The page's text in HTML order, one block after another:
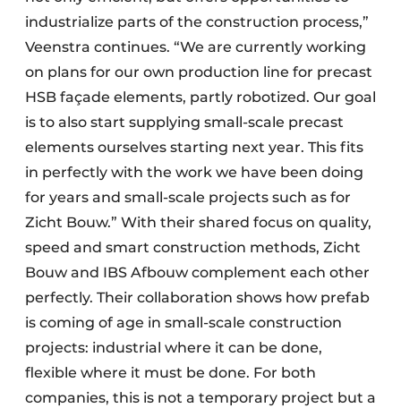
industrialize parts of the construction process,”
Veenstra continues. “We are currently working
on plans for our own production line for precast
HSB façade elements, partly robotized. Our goal
is to also start supplying small-scale precast
elements ourselves starting next year. This fits
in perfectly with the work we have been doing
for years and small-scale projects such as for
Zicht Bouw.” With their shared focus on quality,
speed and smart construction methods, Zicht
Bouw and IBS Afbouw complement each other
perfectly. Their collaboration shows how prefab
is coming of age in small-scale construction
projects: industrial where it can be done,
flexible where it must be done. For both
companies, this is not a temporary project but a